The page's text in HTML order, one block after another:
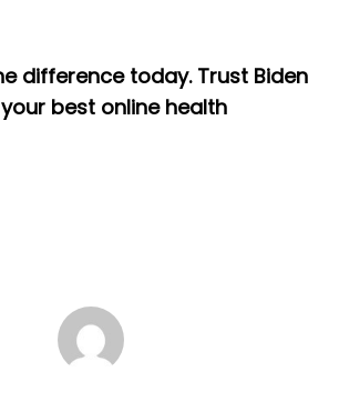
difference today. Trust Biden
best online health